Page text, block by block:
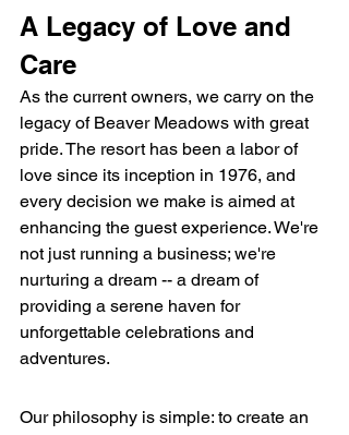
A Legacy of Love and
Care
As the current owners, we carry on the
legacy of Beaver Meadows with great
pride. The resort has been a labor of
love since its inception in 1976, and
every decision we make is aimed at
enhancing the guest experience. We're
not just running a business; we're
nurturing a dream -- a dream of
providing a serene haven for
unforgettable celebrations and
adventures.
Our philosophy is simple: to create an